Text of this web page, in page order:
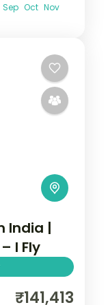
Sep Oct Nov
India |
I Fly
across
₹141,413